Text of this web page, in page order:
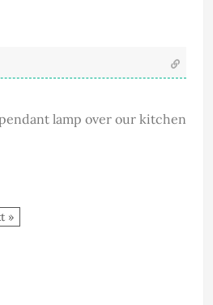
lamp over our kitchen
»